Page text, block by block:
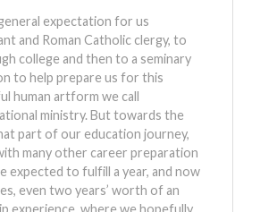
expectation for us
and Roman Catholic clergy, to
college and then to a seminary
to help prepare us for this
human artform we call
ministry. But towards the
part of our education journey,
many other career preparation
expected to fulfill a year, and now
even two years’ worth of an
experience, where we hopefully